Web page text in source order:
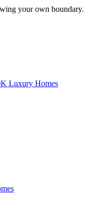
your own boundary.
Luxury Homes